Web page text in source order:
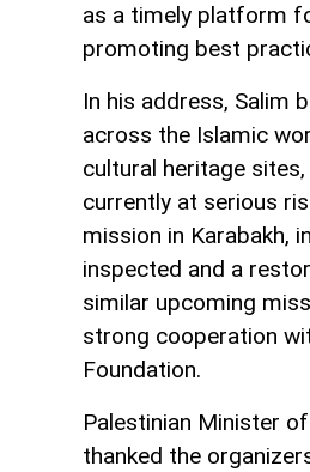
as a timely platform
promoting best
In his address, Salim
across the Islamic
cultural heritage
currently at serious
mission in Karabakh,
inspected and a
similar upcoming
strong cooperation
Foundation.
Palestinian Minister
thanked the